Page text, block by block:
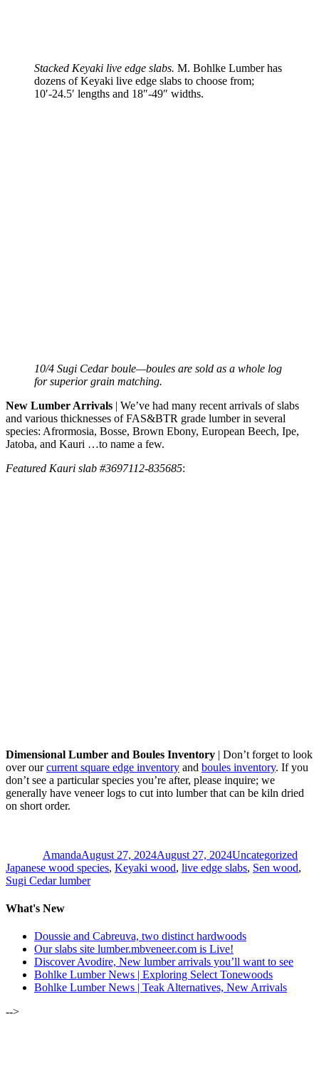
Stacked Keyaki live edge slabs. M. Bohlke Lumber has
dozens of Keyaki live edge slabs to choose from;
10′-24.5′ lengths and 18″-49″ widths.
10/4 Sugi Cedar boule—boules are sold as a whole log
for superior grain matching.
New Lumber Arrivals | We’ve had many recent arrivals of slabs
and various thicknesses of FAS&BTR grade lumber in several
species: Afrormosia, Bosse, Brown Ebony, European Beech, Ipe,
Jatoba, and Kauri …to name a few.
Featured Kauri slab #3697112-835685:
Dimensional Lumber and Boules Inventory | Don’t forget to look
over ourcurrent square edge inventory and boules inventory. If you
don’t see a particular species you’re after, please inquire; we
generally have veneer logs to cut into lumber that can be kiln dried
on short order.
AmandaAugust 27, 2024August 27, 2024Uncategorized
Japanese wood species, Keyaki wood, live edge slabs, Sen wood,
Sugi Cedar lumber
What's New
Doussie and Cabreuva, two distinct hardwoods
Our slabs site lumber.mbveneer.com is Live!
Discover Avodire, New lumber arrivals you’ll want to see
Bohlke Lumber News | Exploring Select Tonewoods
Bohlke Lumber News | Teak Alternatives, New Arrivals
-->